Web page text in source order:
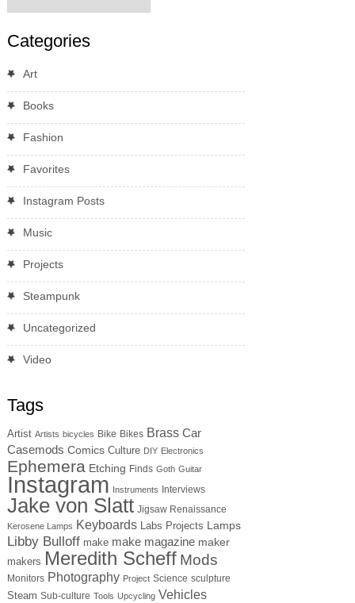
Categories
Art
Books
Fashion
Favorites
Instagram Posts
Music
Projects
Steampunk
Uncategorized
Video
Tags
Artist Artists bicycles Bike Bikes Brass Car
Casemods Comics Culture DIY Electronics
Ephemera Etching Finds Goth Guitar
Instagram Instruments Interviews
Jake von Slatt Jigsaw Renaissance
Kerosene Lamps Keyboards Labs Projects Lamps
Libby Bulloff make make magazine maker
makers Meredith Scheff Mods
Monitors Photography Project Science sculpture
Steam Sub-culture Tools Upcycling Vehicles